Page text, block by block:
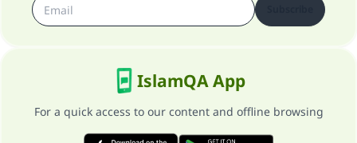
IslamQA App
For a quick access to our content and offline browsing